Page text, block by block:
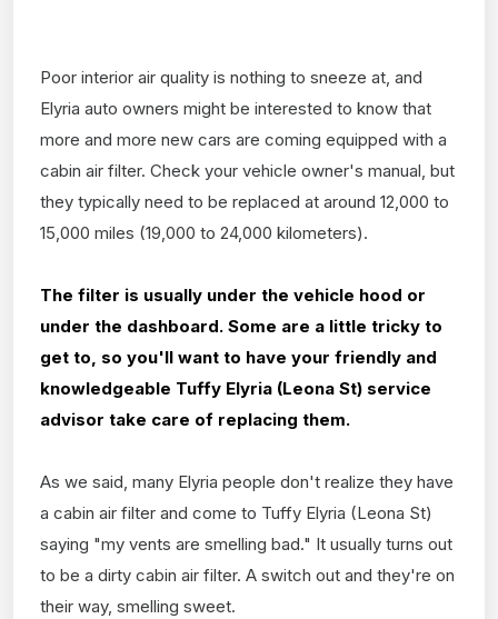
Poor interior air quality is nothing to sneeze at, and
Elyria auto owners might be interested to know that
more and more new cars are coming equipped with a
cabin air filter. Check your vehicle owner's manual, but
they typically need to be replaced at around 12,000 to
15,000 miles (19,000 to 24,000 kilometers).
The filter is usually under the vehicle hood or
under the dashboard. Some are a little tricky to
get to, so you'll want to have your friendly and
knowledgeable Tuffy Elyria (Leona St) service
advisor take care of replacing them.
As we said, many Elyria people don't realize they have
a cabin air filter and come to Tuffy Elyria (Leona St)
saying "my vents are smelling bad." It usually turns out
to be a dirty cabin air filter. A switch out and they're on
their way, smelling sweet.